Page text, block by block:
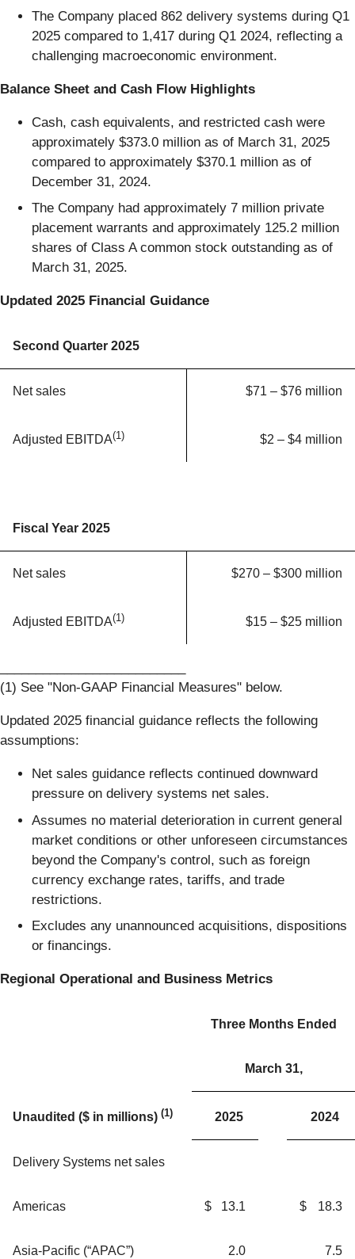
The Company placed 862 delivery systems during Q1
2025 compared to 1,417 during Q1 2024, reflecting a
challenging macroeconomic environment.
Balance Sheet and Cash Flow Highlights
Cash, cash equivalents, and restricted cash were
approximately $373.0 million as of March 31, 2025
compared to approximately $370.1 million as of
December 31, 2024.
The Company had approximately 7 million private
placement warrants and approximately 125.2 million
shares of Class A common stock outstanding as of
March 31, 2025.
Updated 2025 Financial Guidance
Second Quarter 2025
Net sales $71 – $76 million
Adjusted EBITDA(1) $2 – $4 million
Fiscal Year 2025
Net sales $270 – $300 million
Adjusted EBITDA(1) $15 – $25 million
(1) See "Non-GAAP Financial Measures" below.
Updated 2025 financial guidance reflects the following
assumptions:
Net sales guidance reflects continued downward
pressure on delivery systems net sales.
Assumes no material deterioration in current general
market conditions or other unforeseen circumstances
beyond the Company's control, such as foreign
currency exchange rates, tariffs, and trade
restrictions.
Excludes any unannounced acquisitions, dispositions
or financings.
Regional Operational and Business Metrics
Three Months Ended
March 31,
Unaudited ($ in millions) (1) 2025 2024
Delivery Systems net sales
Americas $ 13.1 $ 18.3
Asia-Pacific (“APAC”) 2.0 7.5